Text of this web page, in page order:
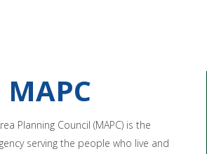
MAPC
Planning Council (MAPC) is the
serving the people who live and